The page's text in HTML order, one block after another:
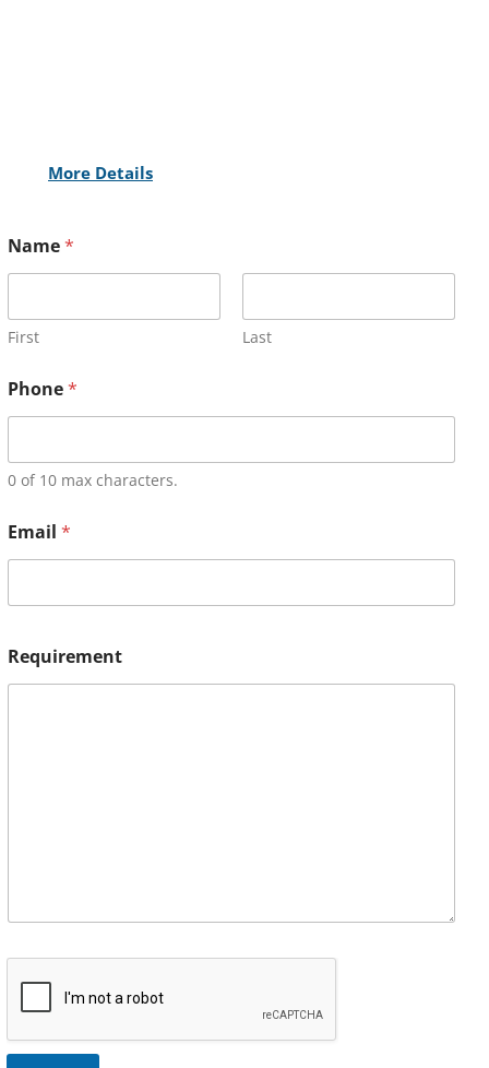
More Details
Name*
First Last
Phone*
0 of 10 max characters.
Email *
Requirement